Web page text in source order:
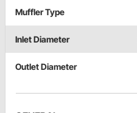
Muffler Type
Inlet Diameter
Outlet Diameter